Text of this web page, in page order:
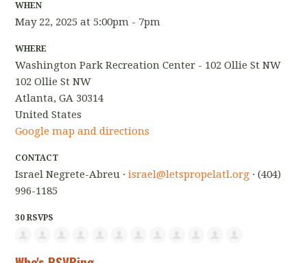
WHEN
May 22, 2025 at 5:00pm - 7pm
WHERE
Washington Park Recreation Center - 102 Ollie St NW
102 Ollie St NW
Atlanta, GA 30314
United States
Google map and directions
CONTACT
Israel Negrete-Abreu ·israel@letspropelatl.org · (404)
996-1185
30 RSVPS